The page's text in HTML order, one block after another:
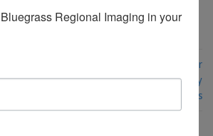
What
March Is Colorectal Cancer
Awareness Month: Why Early
Action Matters
Regional Imaging in your